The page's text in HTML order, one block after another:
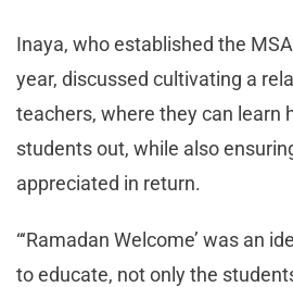
Inaya, who established the
year, discussed cultivating a
teachers, where they can learn
students out, while also
appreciated in return.
“‘Ramadan Welcome’ was an
to educate, not only the